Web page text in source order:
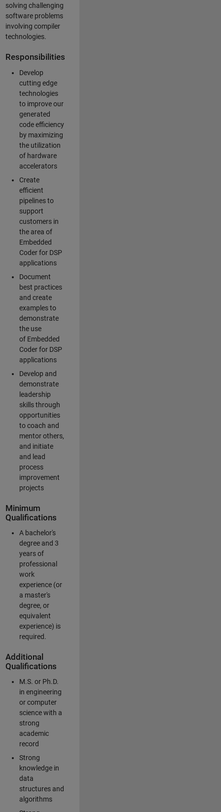
solving challenging
software problems
involving compiler
technologies.
Responsibilities
Develop
cutting edge
technologies
to improve our
generated
code efficiency
by maximizing
the utilization
of hardware
accelerators
Create
efficient
pipelines to
support
customers in
the area of
Embedded
Coder for DSP
applications
Document
best practices
and create
examples to
demonstrate
the use
of Embedded
Coder for DSP
applications
Develop and
demonstrate
leadership
skills through
opportunities
to coach and
mentor others,
and initiate
and lead
process
improvement
projects
Minimum
Qualifications
A bachelor's
degree and 3
years of
professional
work
experience (or
a master's
degree, or
equivalent
experience) is
required.
Additional
Qualifications
M.S. or Ph.D.
in engineering
or computer
science with a
strong
academic
record
Strong
knowledge in
data
structures and
algorithms